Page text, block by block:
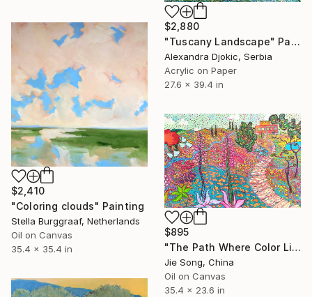
$2,880
"Tuscany Landscape" Painting
Alexandra Djokic, Serbia
Acrylic on Paper
27.6 x 39.4 in
$2,410
"Coloring clouds" Painting
Stella Burggraaf, Netherlands
Oil on Canvas
35.4 x 35.4 in
$895
"The Path Where Color Lives" Painting
Jie Song, China
Oil on Canvas
35.4 x 23.6 in